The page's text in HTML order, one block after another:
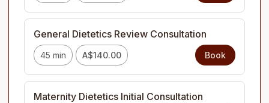
General Dietetics Review Consultation
45 min A$140.00 Book
Maternity Dietetics Initial Consultation